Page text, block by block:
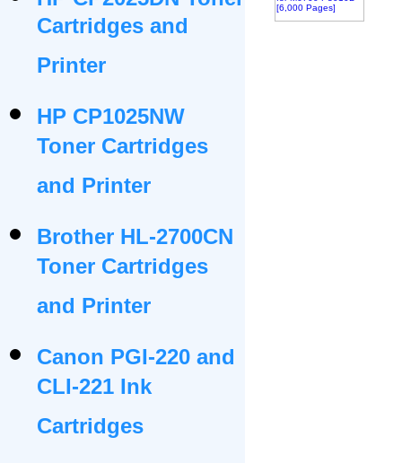
Cartridges and
Printer
HP CP1025NW
Toner Cartridges
and Printer
Brother HL-2700CN
Toner Cartridges
and Printer
Canon PGI-220 and
CLI-221 Ink
Cartridges